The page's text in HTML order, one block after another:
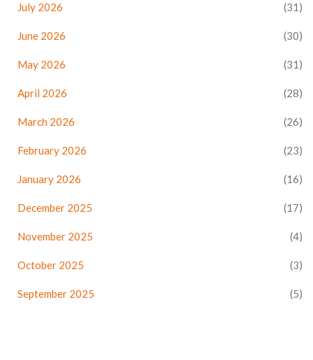
July 2026 (31)
June 2026 (30)
May 2026 (31)
April 2026 (28)
March 2026 (26)
February 2026 (23)
January 2026 (16)
December 2025 (17)
November 2025 (4)
October 2025 (3)
September 2025 (5)